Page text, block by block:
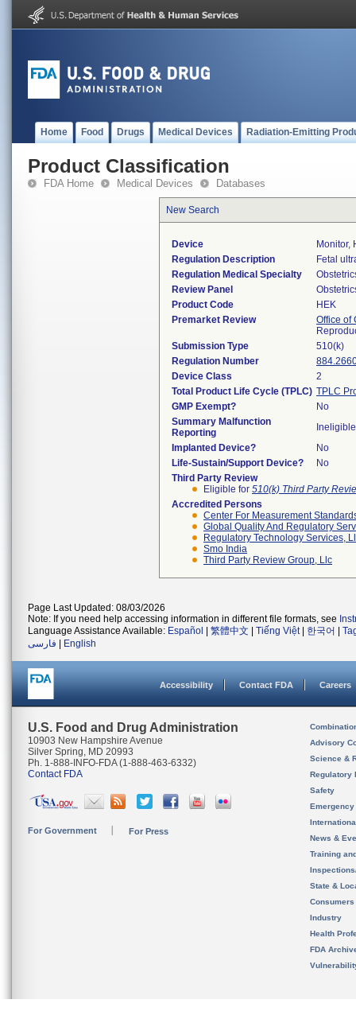
Home Food Drugs Medical Devices Radiation-Emitting
Product Classification
FDA Home Medical Devices Databases
New Search
Device
Monitor,
Regulation Description
Fetal
Regulation Medical Specialty
Review Panel
Product Code
HEK
Premarket Review
Office of
Submission Type
510(k)
Regulation Number
Device Class
2
Total Product Life Cycle (TPLC) TPLC
GMP Exempt?
No
Summary Malfunction
Reporting
Ineligible
Implanted Device?
No
Life-Sustain/Support Device?
No
Third Party Review
Eligible for 510(k) Third Party
Accredited Persons
Center For Measurement
Global Quality And Regulatory
Regulatory Technology Services,
Smo India
Third Party Review Group, Llc
Page Last Updated: 08/03/2026
Note: If you need help accessing information in different file formats, see
Language Assistance Available: Español 繁體中文 Tiếng Việt| 한국어
فارسی
English
Accessibility Contact FDA Careers
U.S. Food and Drug Administration
10903 New Hampshire Avenue
Silver Spring, MD 20993
Ph. 1-888-INFO-FDA (1-888-463-6332)
Contact FDA
For Government For Press
Advisory
Science &
Regulatory
Safety
News &
Training
State &
Consumers
Industry
Health
FDA